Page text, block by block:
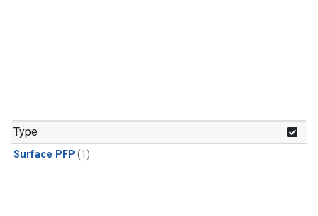
Type
Surface PFP (1)